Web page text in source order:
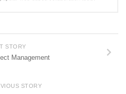
STORY
Management
STORY